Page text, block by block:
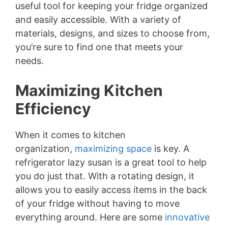
useful tool for keeping your fridge organized
and easily accessible. With a variety of
materials, designs, and sizes to choose from,
you’re sure to find one that meets your
needs.
Maximizing Kitchen
Efficiency
When it comes to kitchen
organization, maximizing space is key. A
refrigerator lazy susan is a great tool to help
you do just that. With a rotating design, it
allows you to easily access items in the back
of your fridge without having to move
everything around. Here are some innovative